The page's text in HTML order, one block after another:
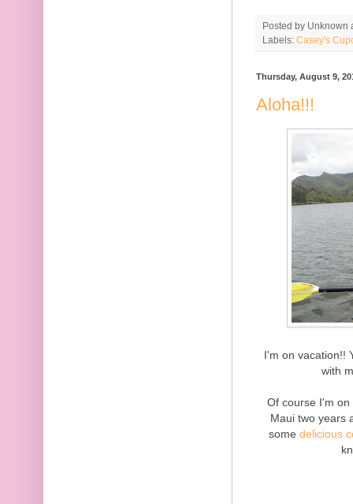
Posted by Unknown
Labels: Casey's
Thursday, August 9,
Aloha!!!
I'm on vacation!!
with
Of course I'm
Maui two years
some delicious